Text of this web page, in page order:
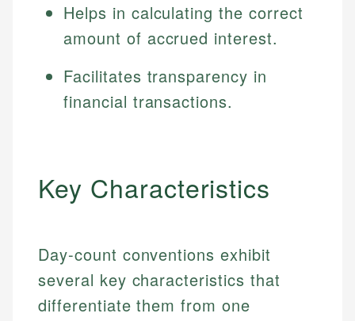
Helps in calculating the correct
amount of accrued interest.
Facilitates transparency in
financial transactions.
Key Characteristics
Day-count conventions exhibit
several key characteristics that
differentiate them from one